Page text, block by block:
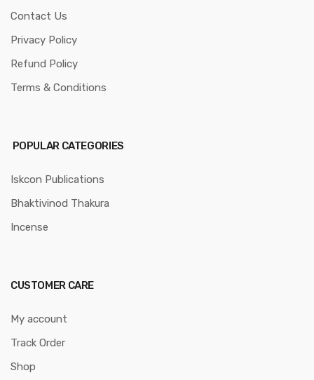
Contact Us
Privacy Policy
Refund Policy
Terms & Conditions
POPULAR CATEGORIES
Iskcon Publications
Bhaktivinod Thakura
Incense
CUSTOMER CARE
My account
Track Order
Shop